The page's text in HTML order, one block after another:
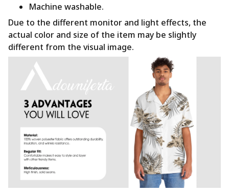
Machine washable.
Due to the different monitor and light effects, the
actual color and size of the item may be slightly
different from the visual image.